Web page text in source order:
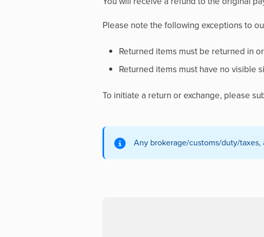
Please note the following exceptions to
Returned items must be returned in
Returned items must have no visible
To initiate a return or exchange, please
Any brokerage/customs/duty/